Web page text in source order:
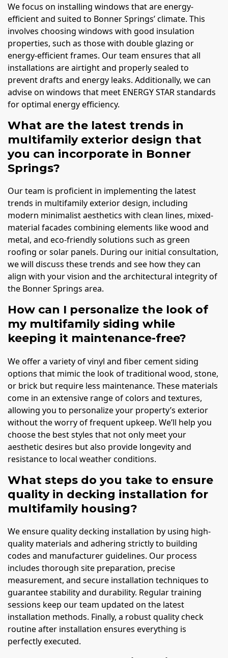
We focus on installing windows that are energy-
efficient and suited to Bonner Springs’ climate. This
involves choosing windows with good insulation
properties, such as those with double glazing or
energy-efficient frames. Our team ensures that all
installations are airtight and properly sealed to
prevent drafts and energy leaks. Additionally, we can
advise on windows that meet ENERGY STAR standards
for optimal energy efficiency.
What are the latest trends in
multifamily exterior design that
you can incorporate in Bonner
Springs?
Our team is proficient in implementing the latest
trends in multifamily exterior design, including
modern minimalist aesthetics with clean lines, mixed-
material facades combining elements like wood and
metal, and eco-friendly solutions such as green
roofing or solar panels. During our initial consultation,
we will discuss these trends and see how they can
align with your vision and the architectural integrity of
the Bonner Springs area.
How can I personalize the look of
my multifamily siding while
keeping it maintenance-free?
We offer a variety of vinyl and fiber cement siding
options that mimic the look of traditional wood, stone,
or brick but require less maintenance. These materials
come in an extensive range of colors and textures,
allowing you to personalize your property’s exterior
without the worry of frequent upkeep. We’ll help you
choose the best styles that not only meet your
aesthetic desires but also provide longevity and
resistance to local weather conditions.
What steps do you take to ensure
quality in decking installation for
multifamily housing?
We ensure quality decking installation by using high-
quality materials and adhering strictly to building
codes and manufacturer guidelines. Our process
includes thorough site preparation, precise
measurement, and secure installation techniques to
guarantee stability and durability. Regular training
sessions keep our team updated on the latest
installation methods. Finally, a robust quality check
routine after installation ensures everything is
perfectly executed.